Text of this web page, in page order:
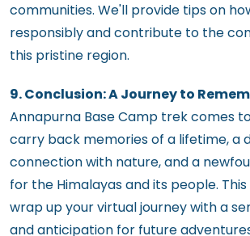
communities. We'll provide tips on
responsibly and contribute to the
this pristine region.
9. Conclusion: A Journey to
Annapurna Base Camp trek comes
carry back memories of a lifetime, a
connection with nature, and a
for the Himalayas and its people.
wrap up your virtual journey with a
and anticipation for future